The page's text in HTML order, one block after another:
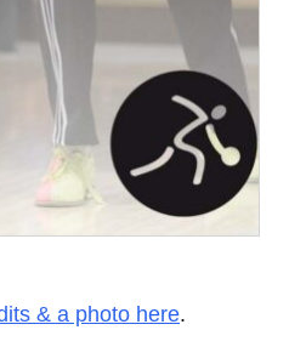
& a photo here.